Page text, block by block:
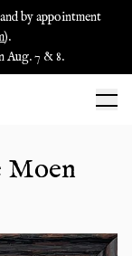
by appointment
).
Aug. 7 & 8.